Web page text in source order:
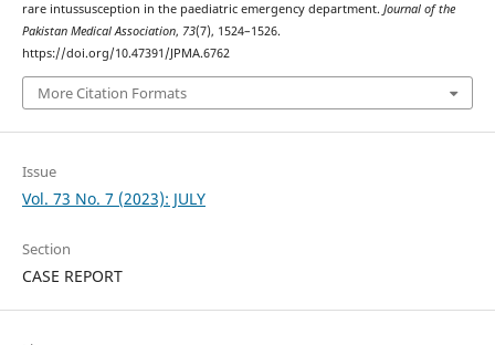
rare intussusception in the paediatric emergency department. Journal of the
Pakistan Medical Association, 73(7), 1524–1526.
https://doi.org/10.47391/JPMA.6762
More Citation Formats
Issue
Vol. 73 No. 7 (2023): JULY
Section
CASE REPORT